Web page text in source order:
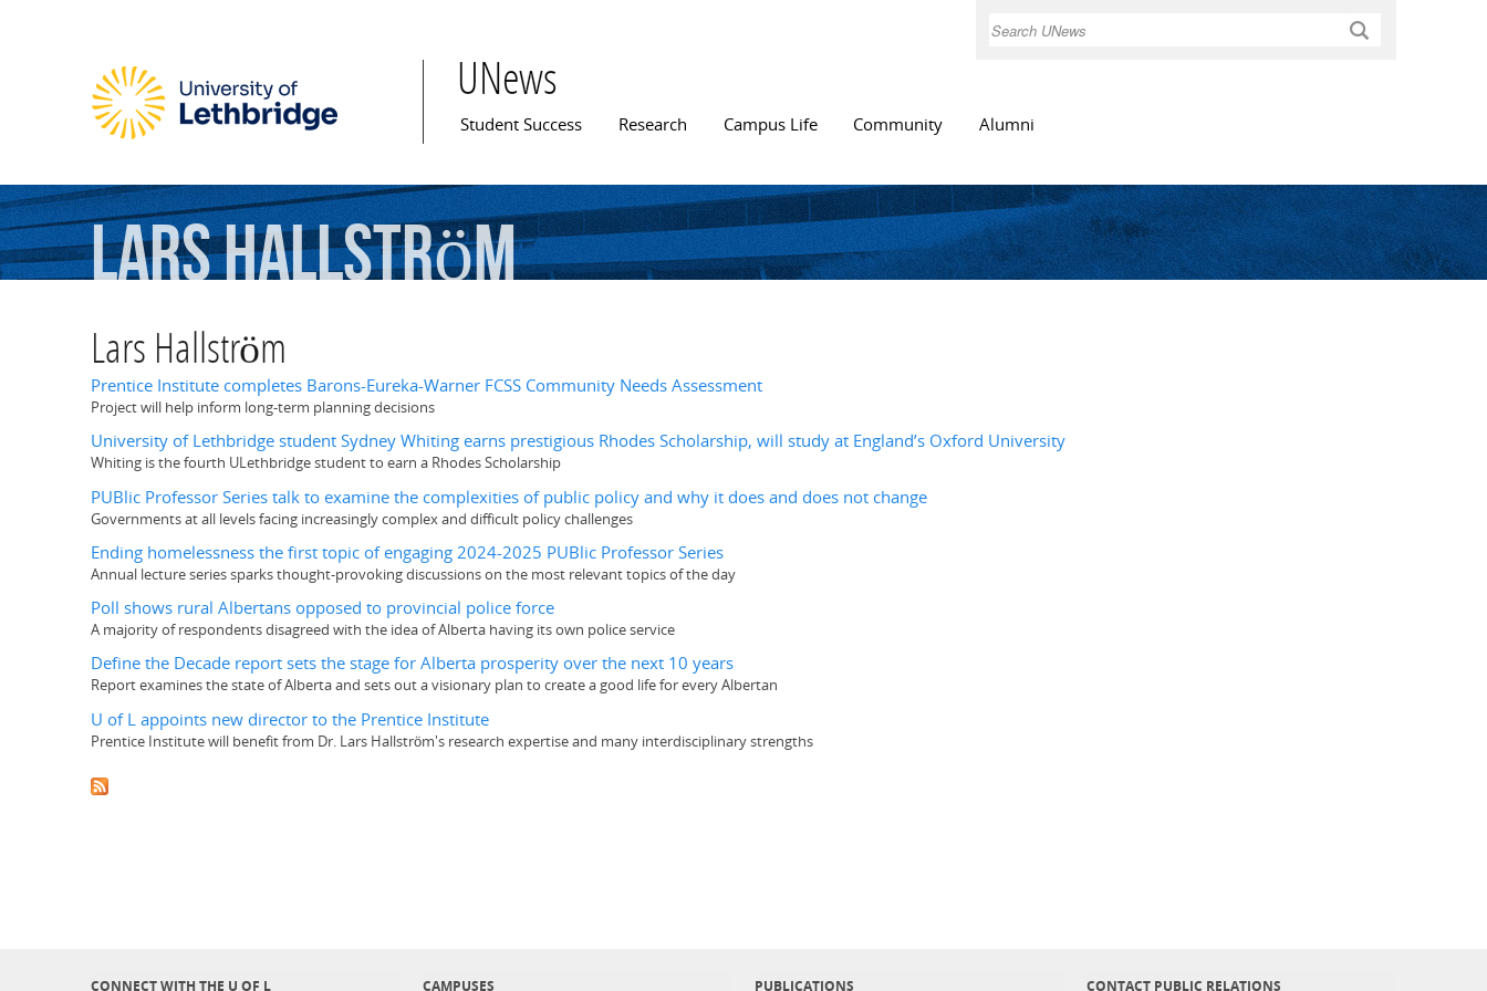
Search
UNews
Main menu
Student Success Research Campus Life Community Alumni
LarsHallström
Lars Hallström
Prentice Institute completes Barons-Eureka-Warner FCSS Community Needs Assessment
Project will help inform long-term planning decisions
University of Lethbridge student Sydney Whiting earns prestigious Rhodes Scholarship, will study at England’s Oxford University
Whiting is the fourth ULethbridge student to earn a Rhodes Scholarship
PUBlic Professor Series talk to examine the complexities of public policy and why it does and does not change
Governments at all levels facing increasingly complex and difficult policy challenges
Ending homelessness the first topic of engaging 2024-2025 PUBlic Professor Series
Annual lecture series sparks thought-provoking discussions on the most relevant topics of the day
Poll shows rural Albertans opposed to provincial police force
A majority of respondents disagreed with the idea of Alberta having its own police service
Define the Decade report sets the stage for Alberta prosperity over the next 10 years
Report examines the state of Alberta and sets out a visionary plan to create a good life for every Albertan
U of L appoints new director to the Prentice Institute
Prentice Institute will benefit from Dr. Lars Hallström's research expertise and many interdisciplinary strengths
CONNECT WITH THE U OF L CAMPUSES PUBLICATIONS CONTACT PUBLIC RELATIONS